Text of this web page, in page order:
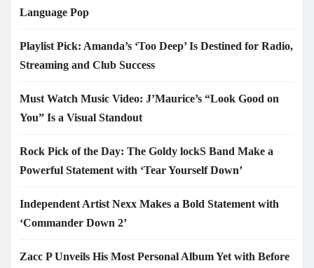
Language Pop
Playlist Pick: Amanda’s ‘Too Deep’ Is Destined for Radio,
Streaming and Club Success
Must Watch Music Video: J’Maurice’s “Look Good on
You” Is a Visual Standout
Rock Pick of the Day: The Goldy lockS Band Make a
Powerful Statement with ‘Tear Yourself Down’
Independent Artist Nexx Makes a Bold Statement with
‘Commander Down 2’
Zacc P Unveils His Most Personal Album Yet with Before